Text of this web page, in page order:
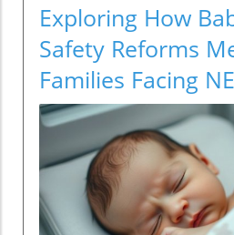
Exploring How
Safety Reforms
Families Facing